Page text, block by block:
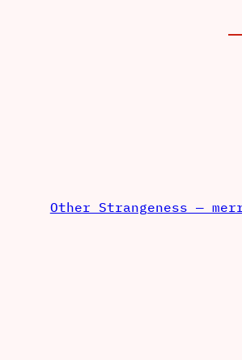
Other Strangeness —